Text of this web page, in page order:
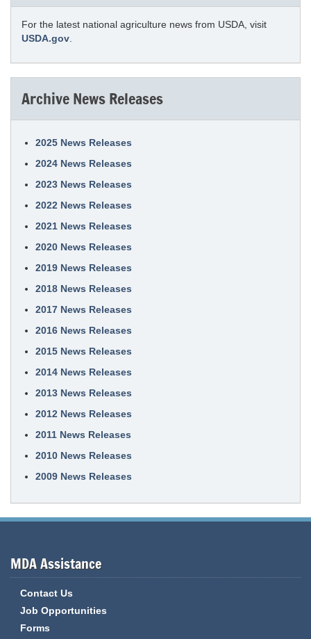
For the latest national agriculture news from USDA, visit
USDA.gov
Archive News Releases
2025 News Releases
2024 News Releases
2023 News Releases
2022 News Releases
2021 News Releases
2020 News Releases
2019 News Releases
2018 News Releases
2017 News Releases
2016 News Releases
2015 News Releases
2014 News Releases
2013 News Releases
2012 News Releases
2011 News Releases
2010 News Releases
2009 News Releases
MDA Assistance
Contact Us
Job Opportunities
Forms